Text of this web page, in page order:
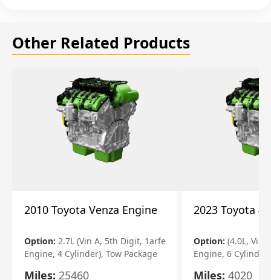
Other Related Products
2010 Toyota Venza Engine
Option: 2.7L (Vin A, 5th Digit, 1arfe
Engine, 4 Cylinder), Tow Package
Miles: 25460
2023 Toyota
Option: (4.0L, Vin
Engine, 6 Cylinder)
Miles: 4020